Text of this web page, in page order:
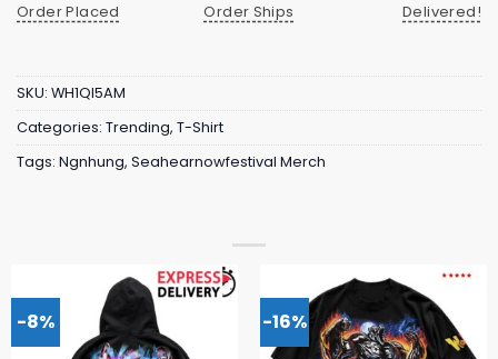
Order Placed
Order Ships
Delivered!
SKU: WH1QI5AM
Categories: Trending, T-Shirt
Tags: Ngnhung, Seahearnowfestival Merch
-8% -16%